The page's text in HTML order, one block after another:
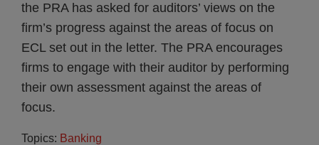
the PRA has asked for auditors’ views on the
firm’s progress against the areas of focus on
ECL set out in the letter. The PRA encourages
firms to engage with their auditor by performing
their own assessment against the areas of
focus.
Topics: Banking